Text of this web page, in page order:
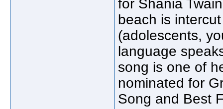
for Shania
beach is
(adolescents,
language
song is one of
nominated for
Song and Best